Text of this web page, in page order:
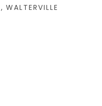
,WALTERVILLE